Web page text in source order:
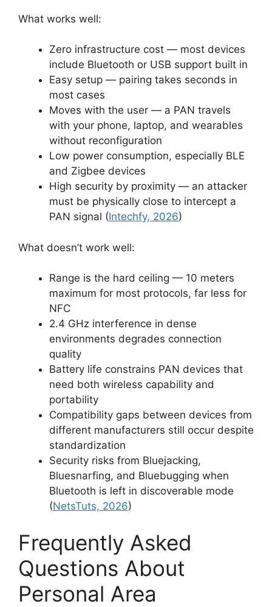
What works well:
Zero infrastructure cost — most devices
include Bluetooth or USB support built in
Easy setup — pairing takes seconds in
most cases
Moves with the user — a PAN travels
with your phone, laptop, and wearables
without reconfiguration
Low power consumption, especially BLE
and Zigbee devices
High security by proximity — an attacker
must be physically close to intercept a
PAN signal (Intechfy, 2026)
What doesn’t work well:
Range is the hard ceiling — 10 meters
maximum for most protocols, far less for
NFC
2.4 GHz interference in dense
environments degrades connection
quality
Battery life constrains PAN devices that
need both wireless capability and
portability
Compatibility gaps between devices from
different manufacturers still occur despite
standardization
Security risks from Bluejacking,
Bluesnarfing, and Bluebugging when
Bluetooth is left in discoverable mode
(NetsTuts, 2026)
Frequently Asked
Questions About
Personal Area